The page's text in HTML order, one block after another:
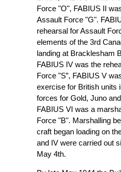
Force "O", FABIUS II
Assault Force "G".
rehearsal for Assault
elements of the 3rd
landing at Bracklesham
FABIUS IV was the
Force "S”, FABIUS V
exercise for British units
forces for Gold, Juno
FABIUS VI was a
Force "B". Marshalling
craft began loading on
and IV were carried out
May 4th.